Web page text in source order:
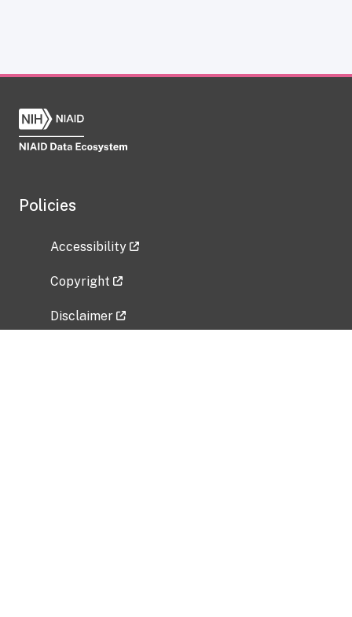
Policies
Accessibility
Copyright
Disclaimer